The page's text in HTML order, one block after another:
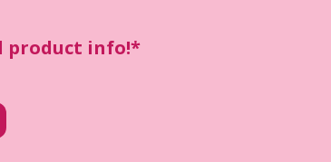
product info!*